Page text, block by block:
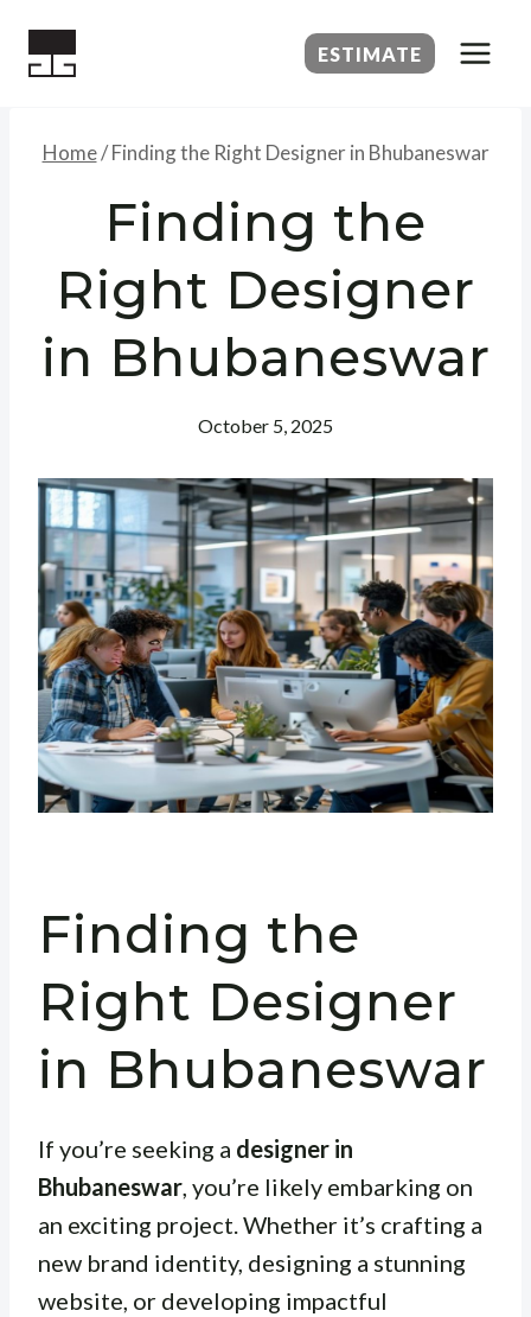
ESTIMATE
Home/ Finding the Right Designer in Bhubaneswar
Finding the
Right Designer
in Bhubaneswar
October 5, 2025
Finding the
Right Designer
in Bhubaneswar
If you’re seeking a designer in
Bhubaneswar, you’re likely embarking on
an exciting project. Whether it’s crafting a
new brand identity, designing a stunning
website, or developing impactful